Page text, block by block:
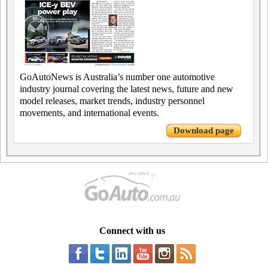
GoAutoNews is Australia’s number one automotive
industry journal covering the latest news, future and new
model releases, market trends, industry personnel
movements, and international events.
Download page
Connect with us